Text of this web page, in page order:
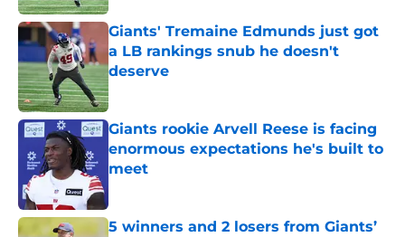
Giants' Tremaine Edmunds just got
a LB rankings snub he doesn't
deserve
Published by on Invalid Date
Giants rookie Arvell Reese is facing
enormous expectations he's built to
meet
5 winners and 2 losers from Giants’